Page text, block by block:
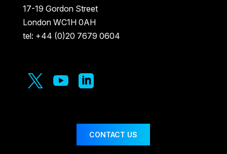
17-19 Gordon Street
London WC1H 0AH
tel: +44 (0)20 7679 0604
  
CONTACT US